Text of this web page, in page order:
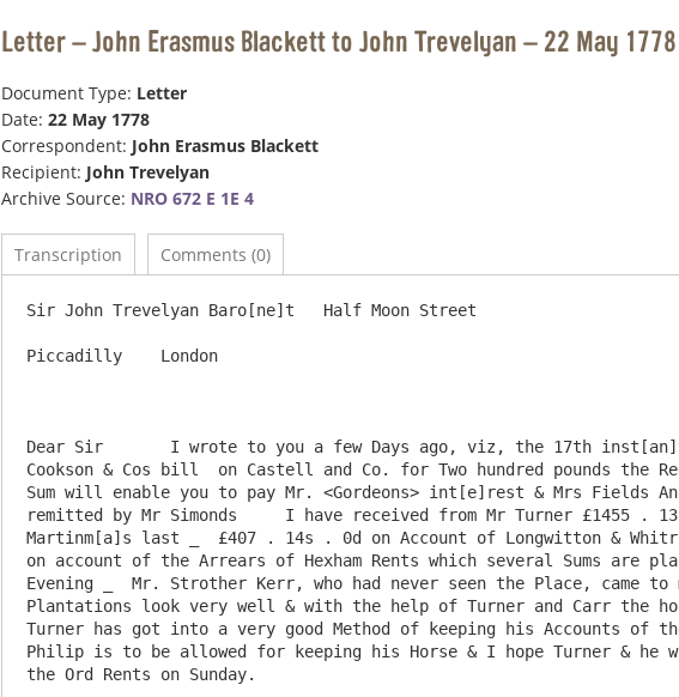
Letter – John Erasmus Blackett to John Trevelyan – 22 May 1778
Document Type: Letter
Date: 22 May 1778
Correspondent: John Erasmus Blackett
Recipient: John Trevelyan
Archive Source: NRO 672 E 1E 4
Transcription Comments (0)
Sir John Trevelyan Baro[ne]t   Half Moon Street
Piccadilly    London
Dear Sir       I wrote to you a few Days ago, viz, the 17th
Cookson & Cos bill  on Castell and Co. for Two hundred pounds the
Sum will enable you to pay Mr. <Gordeons> int[e]rest & Mrs
remitted by Mr Simonds     I have received from Mr Turner £1455 .
Martinm[a]s last _  £407 . 14s . 0d on Account of Longwitton &
on account of the Arrears of Hexham Rents which several Sums are
Evening _  Mr. Strother Kerr, who had never seen the Place, came to
Plantations look very well & with the help of Turner and Carr the
Turner has got into a very good Method of keeping his Accounts of
Philip is to be allowed for keeping his Horse & I hope Turner & he
the Ord Rents on Sunday.